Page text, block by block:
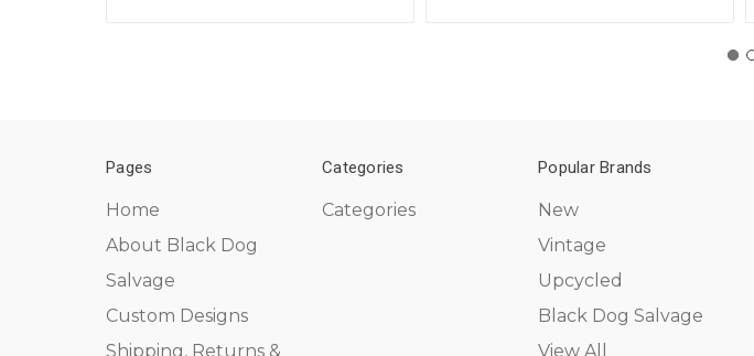
Pages
Home
About Black Dog
Salvage
Custom Designs
Shipping, Returns &
Categories
Categories
Popular Brands
New
Vintage
Upcycled
Black Dog Salvage
View All